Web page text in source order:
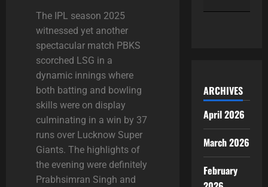
The IPL season 2025
witnessed yet another
spectacular match PBKS
scorched LSG in a
dynamic innings where
both batting and bowling
skills were on display
culminating in a win by 37
runs over Lucknow Super
Giants. The highlights of
the evening were definitely
Prabhsimran Singh and
ARCHIVES
April 2026
March 2026
February